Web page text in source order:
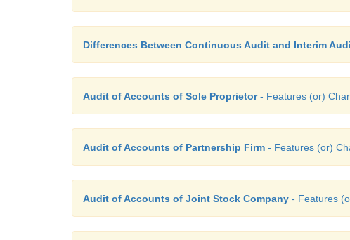
Differences Between Continuous Audit and Interim
Audit of Accounts of Sole Proprietor- Features (or)
Audit of Accounts of Partnership Firm - Features (or)
Audit of Accounts of Joint Stock Company - Features